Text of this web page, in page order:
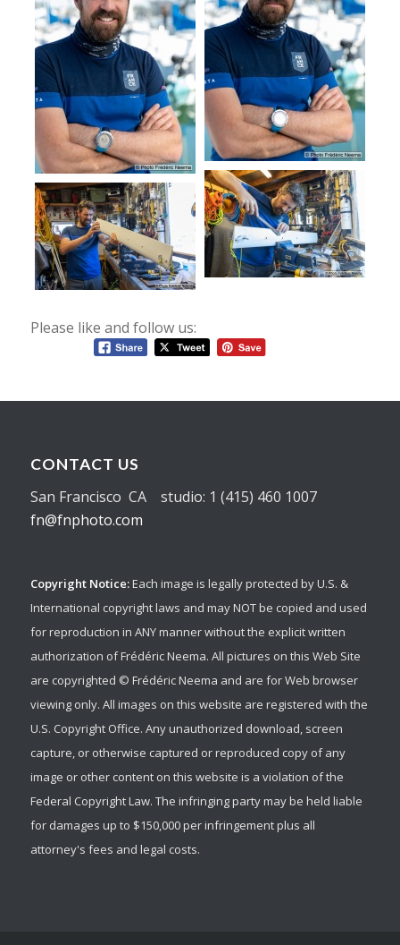
Please like and follow us:
CONTACT US
San Francisco CA studio: 1 (415) 460 1007
fn@fnphoto.com
Copyright Notice:Each image is legally protected by U.S. &
International copyright laws and may NOT be copied and used
for reproduction in ANY manner without the explicit written
authorization of Frédéric Neema. All pictures on this Web Site
are copyrighted © Frédéric Neema and are for Web browser
viewing only. All images on this website are registered with the
U.S. Copyright Office. Any unauthorized download, screen
capture, or otherwise captured or reproduced copy of any
image or other content on this website is a violation of the
Federal Copyright Law. The infringing party may be held liable
for damages up to $150,000 per infringement plus all
attorney's fees and legal costs.